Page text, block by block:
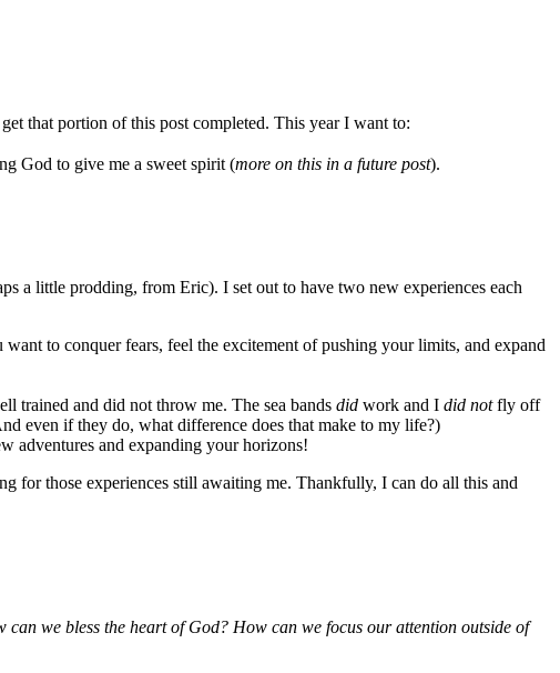
that portion of this post completed. This year I want to:
God to give me a sweet spirit (more on this in a future post).
a little prodding, from Eric). I set out to have two new experiences each
to conquer fears, feel the excitement of pushing your limits, and expand
trained and did not throw me. The sea bands did work and I did notfly off
even if they do, what difference does that make to my life?)
and expanding your horizons!
for those experiences still awaiting me. Thankfully, I can do all this and
we bless the heart of God? How can we focus our attention outside of